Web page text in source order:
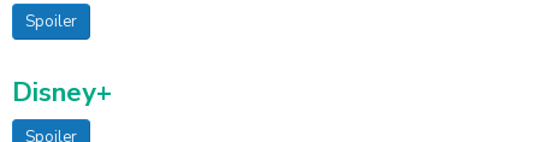
Spoiler
Disney+
Spoiler